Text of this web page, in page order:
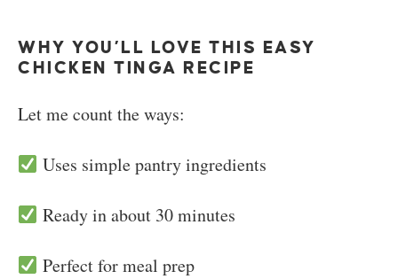
WHY YOU’LL LOVE THIS EASY
CHICKEN TINGA RECIPE
Let me count the ways:
Uses simple pantry ingredients
Ready in about 30 minutes
Perfect for meal prep